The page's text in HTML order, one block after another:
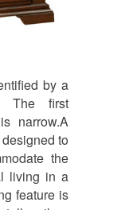
by a
The first
narrow.A
to
the
living in a
feature is